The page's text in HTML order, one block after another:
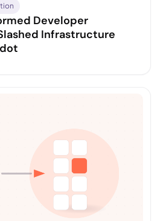
Developer
Infrastructure